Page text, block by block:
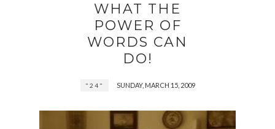
WHAT THE
POWER OF
WORDS CAN
DO!
"24" SUNDAY, MARCH 15, 2009